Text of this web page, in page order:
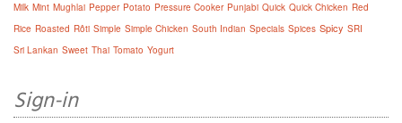
Milk Mint Mughlai Pepper Potato Pressure Cooker Punjabi Quick Quick Chicken Red
Rice Roasted Rôti Simple Simple Chicken South Indian Specials Spices Spicy SRI
Sri Lankan Sweet Thai Tomato Yogurt
Sign-in